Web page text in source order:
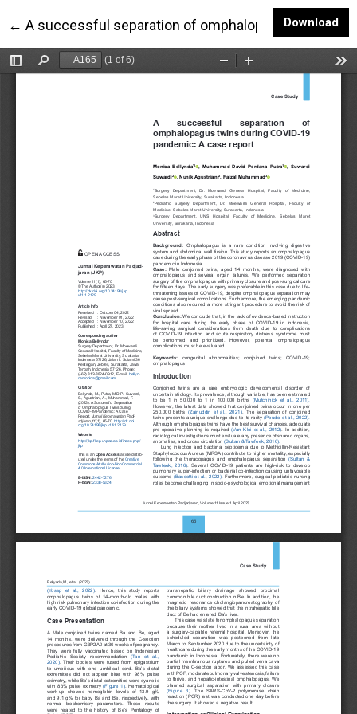
← Return to Article Details
A successful separation of omphalopagus twins
Download